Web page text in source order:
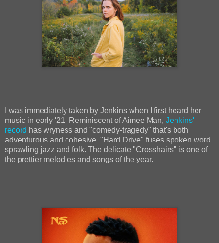
I was immediately taken by Jenkins when I first heard her
music in early '21. Reminiscent of Aimee Man, Jenkins'
record has wryness and "comedy-tragedy" that's both
adventurous and cohesive. "Hard Drive" fuses spoken word,
sprawling jazz and folk. The delicate "Crosshairs" is one of
the prettier melodies and songs of the year.